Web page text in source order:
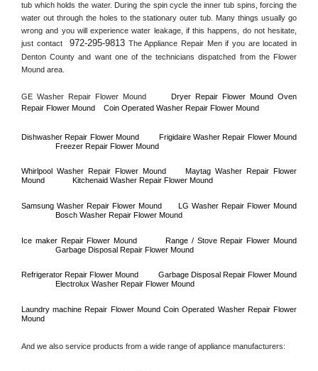
tub which holds the water. During the spin cycle the inner tub spins, forcing the
water out through the holes to the stationary outer tub. Many things usually go
wrong and you will experience water leakage, if this happens, do not hesitate,
just contact
972-295-9813
Denton County and want one of the technicians dispatched from the Flower
Mound area.
GE Washer Repair Flower Mound Dryer Repair Flower Mound Oven
Repair Flower Mound Coin Operated Washer Repair Flower Mound
Dishwasher Repair Flower Mound Frigidaire Washer Repair Flower Mound
Freezer Repair Flower Mound
Whirlpool Washer Repair Flower Mound Maytag Washer Repair
Flower
Mound
Kitchenaid Washer Repair Flower Mound
Samsung Washer Repair Flower Mound LG Washer Repair Flower Mound
Bosch Washer Repair Flower Mound
Ice maker Repair Flower Mound Range / Stove Repair Flower Mound
Garbage Disposal Repair Flower Mound
Refrigerator Repair Flower Mound Garbage Disposal Repair Flower Mound
Electrolux Washer Repair Flower Mound
Laundry machine Repair Flower Mound Coin Operated Washer Repair Flower
Mound
And we also service products from a wide range of appliance manufacturers: